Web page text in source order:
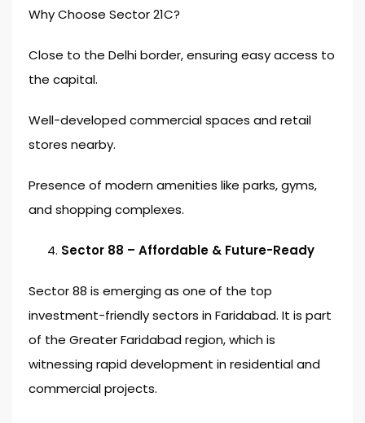
Why Choose Sector 21C?
Close to the Delhi border, ensuring easy access to
the capital.
Well-developed commercial spaces and retail
stores nearby.
Presence of modern amenities like parks, gyms,
and shopping complexes.
Sector 88 – Affordable & Future-Ready
Sector 88 is emerging as one of the top
investment-friendly sectors in Faridabad. It is part
of the Greater Faridabad region, which is
witnessing rapid development in residential and
commercial projects.